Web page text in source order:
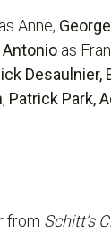
as Anne,
Antonio as
Desaulnier,
, Patrick Park,
from Schitt’s